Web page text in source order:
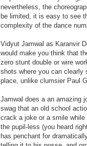
nevertheless, the
be limited, it is easy to see
complexity of the dance
Vidyut Jamwal as Karanvir
would make you think that
zero stunt double or wire
shots where you can clearly
place, unlike clumsier Paul
Jamwal does a an amazing
swag that an old school
crack a joke or a smile
the pupil-less (you heard
has penchant for